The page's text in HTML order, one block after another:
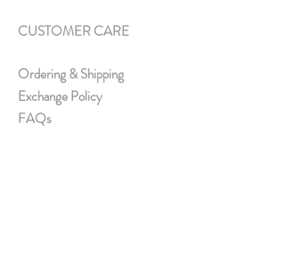
CUSTOMER CARE
Ordering & Shipping
Exchange Policy
FAQs